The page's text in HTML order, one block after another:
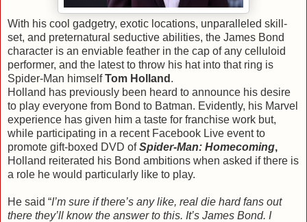
With his cool gadgetry, exotic locations, unparalleled skill-
set, and preternatural seductive abilities, the James Bond
character is an enviable feather in the cap of any celluloid
performer, and the latest to throw his hat into that ring is
Spider-Man himselfTom Holland .
Holland has previously been heard to announce his desire
to play everyone from Bond to Batman. Evidently, his Marvel
experience has given him a taste for franchise work but,
while participating in a recent Facebook Live event to
promote gift-boxed DVD ofSpider-Man: Homecoming,
Holland reiterated his Bond ambitions when asked if there is
a role he would particularly like to play.
He said “I’m sure if there’s any like, real die hard fans out
there they’ll know the answer to this. It’s James Bond. I